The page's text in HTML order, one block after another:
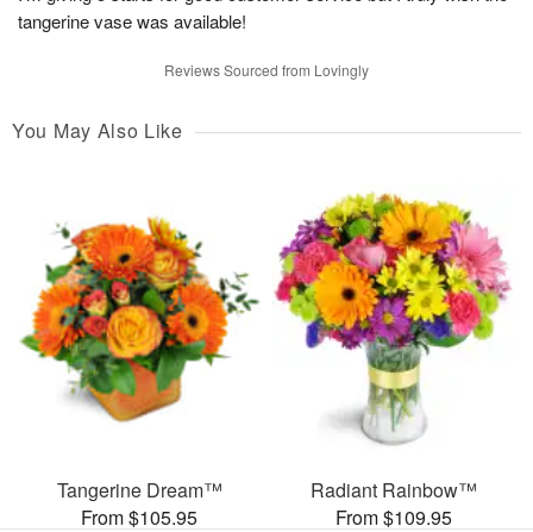
tangerine vase was available!
Reviews Sourced from Lovingly
You May Also Like
Tangerine Dream™
From $105.95
Radiant Rainbow™
From $109.95